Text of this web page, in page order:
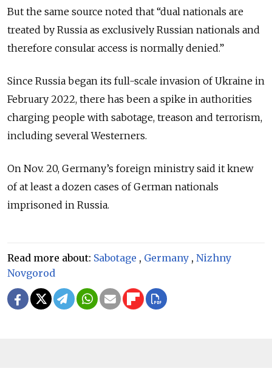
But the same source noted that “dual nationals are
treated by Russia as exclusively Russian nationals and
therefore consular access is normally denied.”
Since Russia began its full-scale invasion of Ukraine in
February 2022, there has been a spike in authorities
charging people with sabotage, treason and terrorism,
including several Westerners.
On Nov. 20, Germany’s foreign ministry said it knew
of at least a dozen cases of German nationals
imprisoned in Russia.
Read more about: Sabotage , Germany , Nizhny
Novgorod